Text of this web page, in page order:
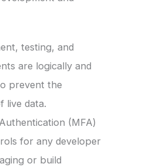
testing, and
are logically and
prevent the
live data.
(MFA)
for any developer
or build